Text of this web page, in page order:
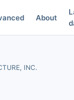
About
INC.